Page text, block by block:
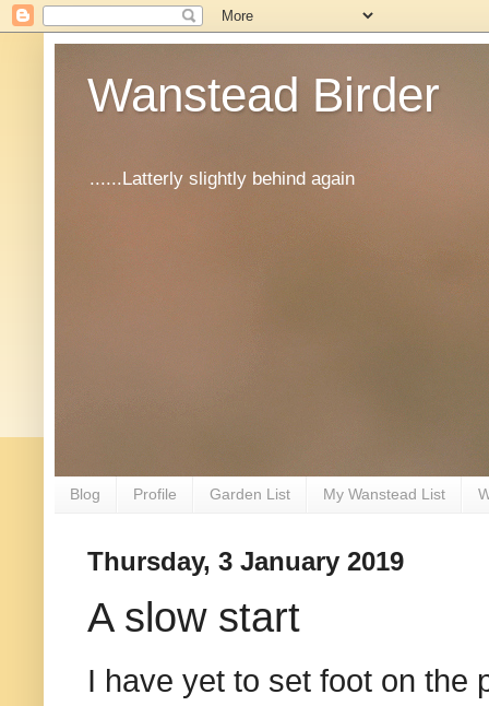
Wanstead Birder
......Latterly slightly behind again
Blog Profile Garden List My Wanstead List
Thursday, 3 January 2019
A slow start
I have yet to set foot on the